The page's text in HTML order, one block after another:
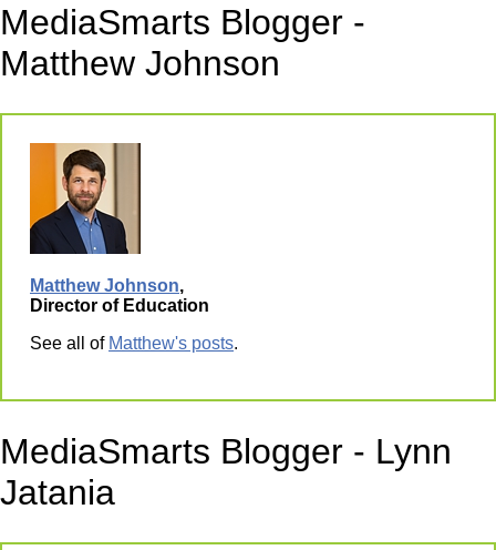
MediaSmarts Blogger -
Matthew Johnson
Matthew Johnson,
Director of Education
See all of Matthew's posts.
MediaSmarts Blogger - Lynn
Jatania